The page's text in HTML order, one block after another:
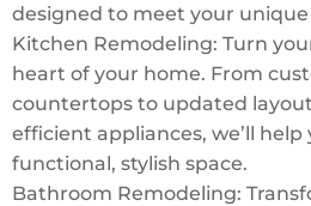
designed to meet your unique
Kitchen Remodeling: Turn
heart of your home. From
countertops to updated
efficient appliances, we’ll help
functional, stylish space.
Bathroom Remodeling: